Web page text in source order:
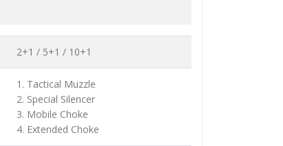
2+1 / 5+1 / 10+1
1. Tactical Muzzle
2. Special Silencer
3. Mobile Choke
4. Extended Choke